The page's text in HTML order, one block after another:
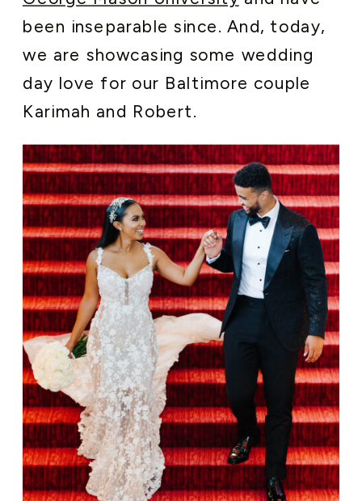
been inseparable since. And, today,
we are showcasing some wedding
day love for our Baltimore couple
Karimah and Robert.